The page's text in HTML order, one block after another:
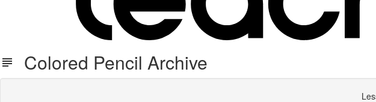
Colored Pencil Archive